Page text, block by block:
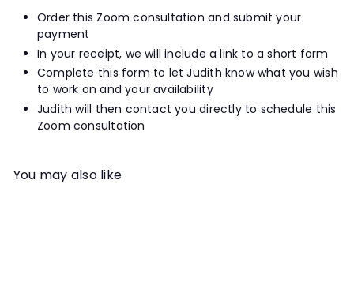
Order this Zoom consultation and submit your
payment
In your receipt, we will include a link to a short form
Complete this form to let Judith know what you wish
to work on and your availability
Judith will then contact you directly to schedule this
Zoom consultation
You may also like